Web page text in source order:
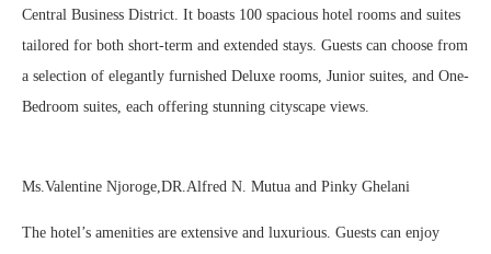
Central Business District. It boasts 100 spacious hotel rooms and suites
tailored for both short-term and extended stays. Guests can choose from
a selection of elegantly furnished Deluxe rooms, Junior suites, and One-
Bedroom suites, each offering stunning cityscape views.
Ms.Valentine Njoroge,DR.Alfred N. Mutua and Pinky Ghelani
The hotel’s amenities are extensive and luxurious. Guests can enjoy